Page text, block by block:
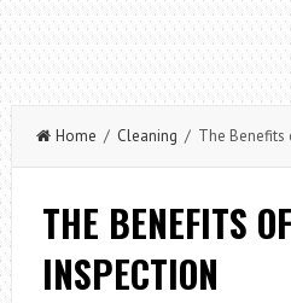
Home / Cleaning / The Benefits
THE BENEFITS
INSPECTION